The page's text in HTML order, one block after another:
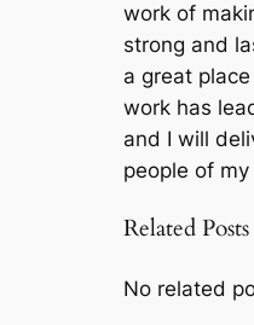
work of
strong and
a great place
work has
and I will
people of my
Related Posts
No related